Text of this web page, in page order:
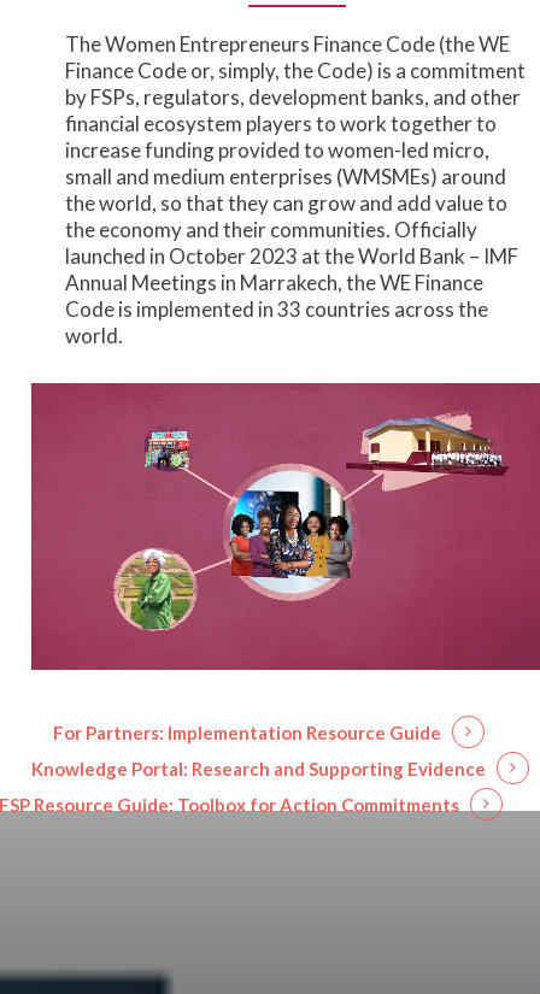
TheWomen Entrepreneurs Finance Code (theWE
Finance Code or, simply,the Code) is a commitment
by FSPs, regulators, development banks, and other
financial ecosystem playerstoworktogetherto
increasefunding providedtowomen-led micro,
small and medium enterprises (WMSMEs) around
theworld, sothatthey can grow and addvalueto
the economy andtheir communities. Officially
launched in October 2023 attheWorld Bank – IMF
Annual Meetings in Marrakech,theWE Finance
Code is implemented in33 countries acrossthe
world.
For Partners: Implementation Resource Guide
Knowledge Portal: Research and Supporting Evidence
Resource Guide: Toolbox for Action Commitments